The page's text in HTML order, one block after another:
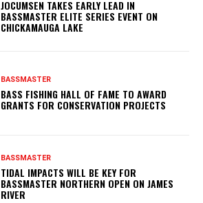
JOCUMSEN TAKES EARLY LEAD IN
BASSMASTER ELITE SERIES EVENT ON
CHICKAMAUGA LAKE
BASSMASTER
BASS FISHING HALL OF FAME TO AWARD
GRANTS FOR CONSERVATION PROJECTS
BASSMASTER
TIDAL IMPACTS WILL BE KEY FOR
BASSMASTER NORTHERN OPEN ON JAMES
RIVER